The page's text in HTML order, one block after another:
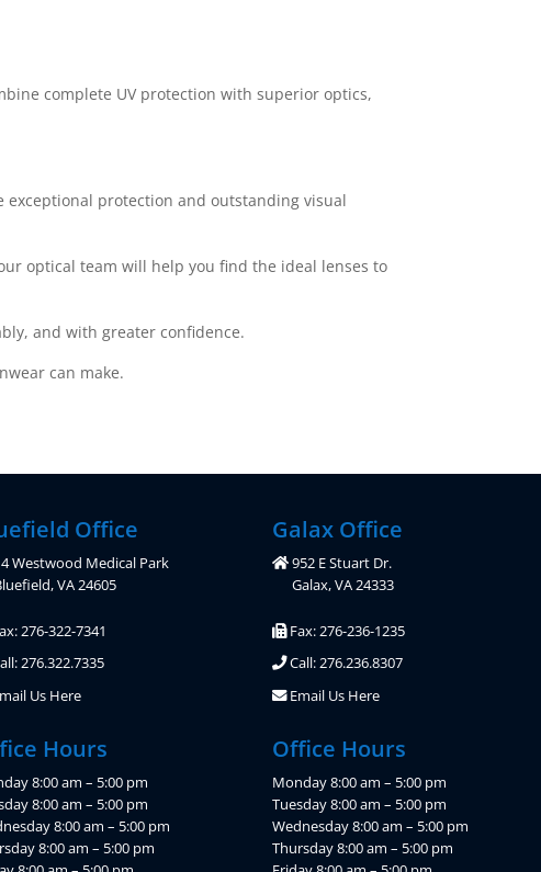
complete UV protection with superior optics,
protection and outstanding visual
optical team will help you find the ideal lenses to
and with greater confidence.
can make.
Office
Westwood Medical Park
VA 24605
276-322-7341
276.322.7335
Us Here
Hours
8:00 am – 5:00 pm
8:00 am – 5:00 pm
8:00 am – 5:00 pm
8:00 am – 5:00 pm
Galax Office
952 E Stuart Dr.
Galax, VA 24333
Fax: 276-236-1235
Call: 276.236.8307
Email Us Here
Office Hours
Monday 8:00 am – 5:00 pm
Tuesday 8:00 am – 5:00 pm
Wednesday 8:00 am – 5:00 pm
Thursday 8:00 am – 5:00 pm